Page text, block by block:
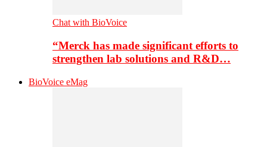
Chat with BioVoice
“Merck has made significant efforts to
strengthen lab solutions and R&D…
BioVoice eMag